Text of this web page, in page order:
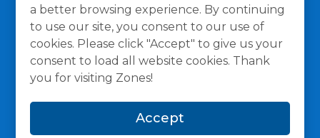
a better browsing experience. By continuing
to use our site, you consent to our use of
cookies. Please click "Accept" to give us your
consent to load all website cookies. Thank
you for visiting Zones!
Accept